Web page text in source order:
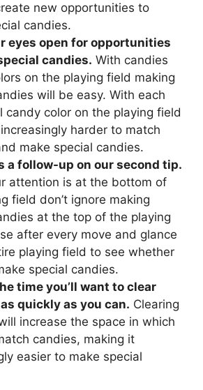
new opportunities to
candies.
eyes open for opportunities
candies. With candies
on the playing field making
will be easy. With each
candy color on the playing field
harder to match
make special candies.
a follow-up on our second tip.
attention is at the bottom of
field don’t ignore making
at the top of the playing
after every move and glance
playing field to see whether
special candies.
time you’ll want to clear
quickly as you can. Clearing
increase the space in which
candies, making it
easier to make special